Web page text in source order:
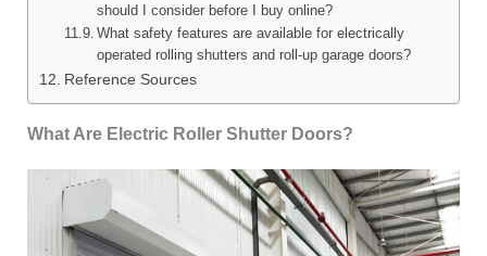
should I consider before I buy online?
What safety features are available for electrically
operated rolling shutters and roll-up garage doors?
Reference Sources
What Are Electric Roller Shutter Doors?